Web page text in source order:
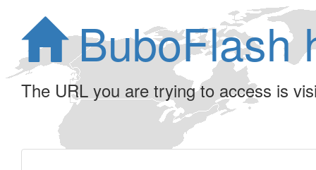
BuboFlash
The URL you are trying to access is